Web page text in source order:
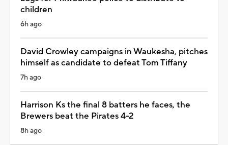
children
6h ago
David Crowley campaigns in Waukesha, pitches
himself as candidate to defeat Tom Tiffany
7h ago
Harrison Ks the final 8 batters he faces, the
Brewers beat the Pirates 4-2
8h ago